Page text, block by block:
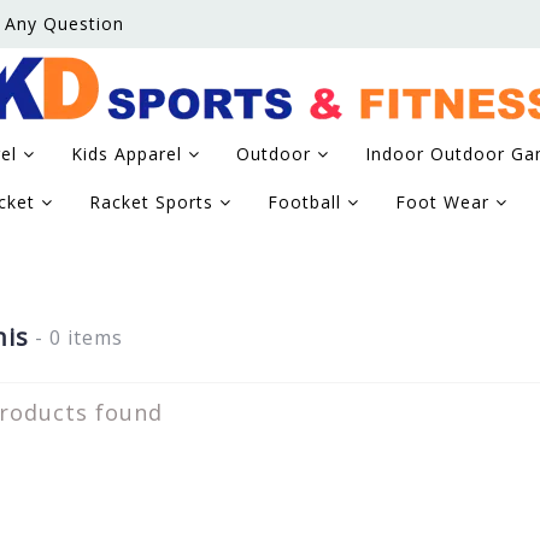
Question
Kids Apparel Outdoor Indoor Outdoor
Racket Sports Football Foot Wear
- 0 items
found